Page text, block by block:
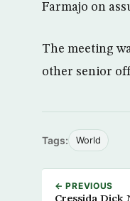
Farmajo on
The meeting
other senior
Tags: World
← PREVIOUS